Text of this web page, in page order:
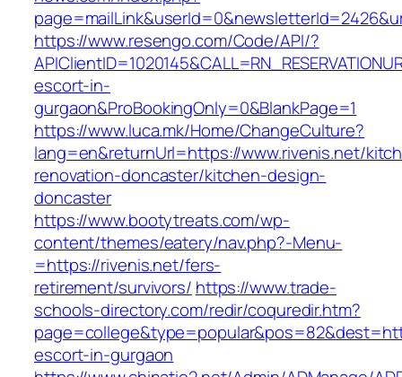
https://www.resengo.com/Code/API/?
escort-in-
gurgaon&ProBookingOnly=0&BlankPage=1
https://www.luca.mk/Home/ChangeCulture?
lang=en&returnUrl=https://www.rivenis.net/
renovation-doncaster/kitchen-design-
doncaster
https://www.bootytreats.com/wp-
content/themes/eatery/nav.php?-Menu-
=https://rivenis.net/fers-
retirement/survivors/ https://www.trade-
schools-directory.com/redir/coquredir.htm?
escort-in-gurgaon